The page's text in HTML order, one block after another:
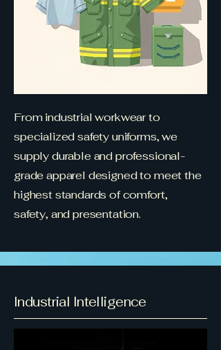
From industrial workwear to
specialized safety uniforms, we
supply durable and professional-
grade apparel designed to meet the
highest standards of comfort,
safety, and presentation.
Industrial Intelligence